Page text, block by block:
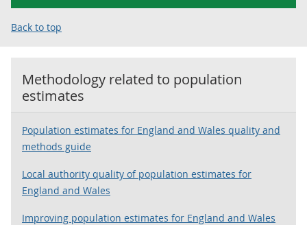
Back to top
Methodology related to population
estimates
Population estimates for England and Wales quality and
methods guide
Local authority quality of population estimates for
England and Wales
Improving population estimates for England and Wales